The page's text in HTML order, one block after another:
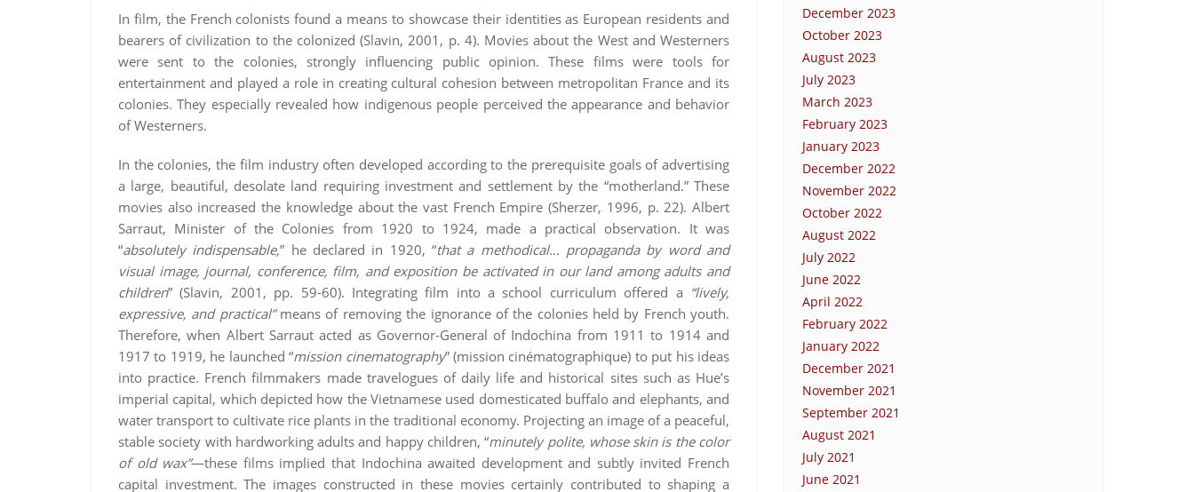
In film, the French colonists found a means to showcase their identities as European residents and
bearers of civilization to the colonized (Slavin, 2001, p. 4). Movies about the West and Westerners
were sent to the colonies, strongly influencing public opinion. These films were tools for
entertainment and played a role in creating cultural cohesion between metropolitan France and its
colonies. They especially revealed how indigenous people perceived the appearance and behavior
of Westerners.
In the colonies, the film industry often developed according to the prerequisite goals of advertising
a large, beautiful, desolate land requiring investment and settlement by the “motherland.” These
movies also increased the knowledge about the vast French Empire (Sherzer, 1996, p. 22). Albert
Sarraut, Minister of the Colonies from 1920 to 1924, made a practical observation. It was
“absolutely indispensable,” he declared in 1920, “that a methodical… propaganda by word and
visual image, journal, conference, film, and exposition be activated in our land among adults and
children” (Slavin, 2001, pp. 59-60). Integrating film into a school curriculum offered a “lively,
expressive, and practical”means of removing the ignorance of the colonies held by French youth.
Therefore, when Albert Sarraut acted as Governor-General of Indochina from 1911 to 1914 and
1917 to 1919, he launched “mission cinematography” (mission cinématographique) to put his ideas
into practice. French filmmakers made travelogues of daily life and historical sites such as Hue’s
imperial capital, which depicted how the Vietnamese used domesticated buffalo and elephants, and
water transport to cultivate rice plants in the traditional economy. Projecting an image of a peaceful,
stable society with hardworking adults and happy children, “minutely polite, whose skin is the color
of old wax”—these films implied that Indochina awaited development and subtly invited French
capital investment. The images constructed in these movies certainly contributed to shaping a
December 2023
October 2023
August 2023
July 2023
March 2023
February 2023
January 2023
December 2022
November 2022
October 2022
August 2022
July 2022
June 2022
April 2022
February 2022
January 2022
December 2021
November 2021
September 2021
August 2021
July 2021
June 2021